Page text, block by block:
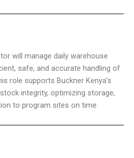
will manage daily warehouse
safe, and accurate handling of
role supports Buckner Kenya’s
integrity, optimizing storage,
to program sites on time.